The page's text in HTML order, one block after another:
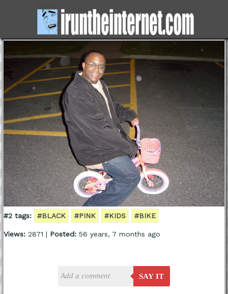
#2 tags: #BLACK #PINK #KIDS #BIKE
Views:2871 | Posted:56 years, 7 months ago
SAY IT